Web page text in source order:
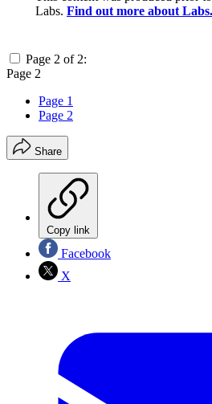
Labs. Find out more about Labs.
Page 2 of 2:
Page 2
Page 1
Page 2
Share
Copy link
Facebook
X